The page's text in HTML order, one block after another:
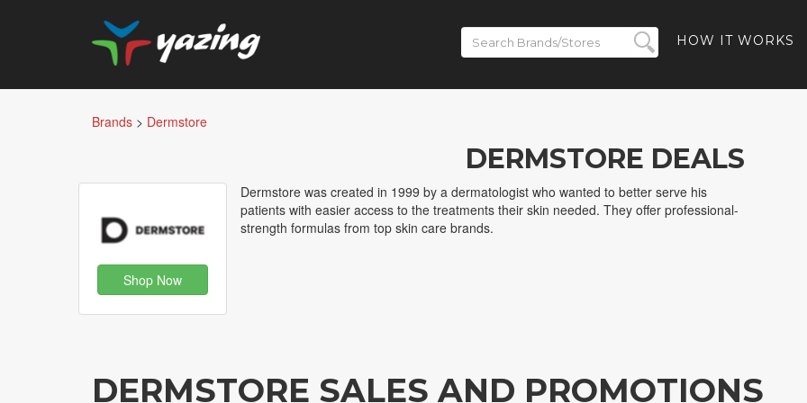
HOW IT WORKS
Brands > Dermstore
DERMSTORE DEALS
Shop Now
Dermstore was created in 1999 by a dermatologist who wanted to better serve his
patients with easier access to the treatments their skin needed. They offer professional-
strength formulas from top skin care brands.
DERMSTORE SALES AND PROMOTIONS